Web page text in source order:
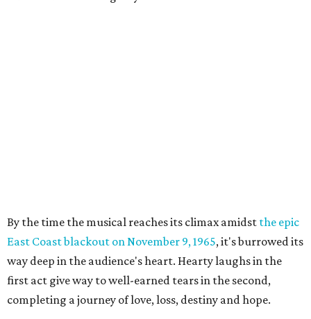
By the time the musical reaches its climax amidst the epic
East Coast blackout on November 9, 1965, it's burrowed its
way deep in the audience's heart. Hearty laughs in the
first act give way to well-earned tears in the second,
completing a journey of love, loss, destiny and hope.